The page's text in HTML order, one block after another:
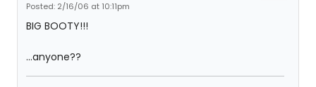
Posted: 2/16/06 at 10:11pm
BIG BOOTY!!!
...anyone??